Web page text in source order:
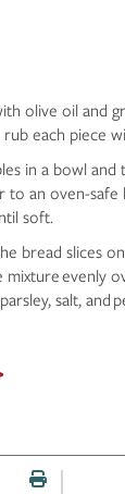
olive oil and
each piece
in a bowl
to an oven-safe
soft.
bread slices
mixture evenly
salt, and
Print this page